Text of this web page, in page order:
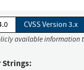
CVSS Version 3.x
available
Strings: